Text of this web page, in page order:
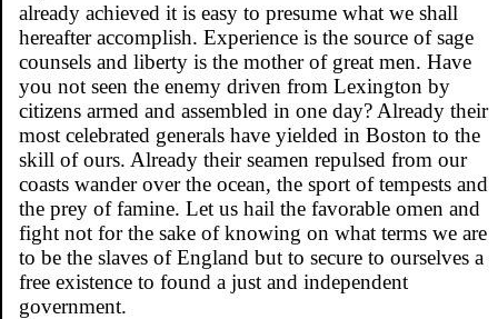
already achieved it is easy to presume what we shall
hereafter accomplish. Experience is the source of sage
counsels and liberty is the mother of great men. Have
you not seen the enemy driven from Lexington by
citizens armed and assembled in one day? Already their
most celebrated generals have yielded in Boston to the
skill of ours. Already their seamen repulsed from our
coasts wander over the ocean, the sport of tempests and
the prey of famine. Let us hail the favorable omen and
fight not for the sake of knowing on what terms we are
to be the slaves of England but to secure to ourselves a
free existence to found a just and independent
government.